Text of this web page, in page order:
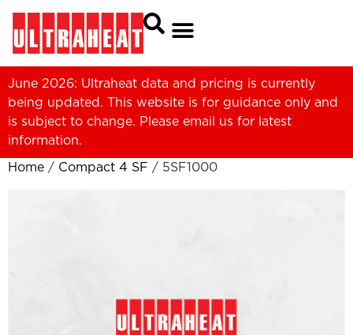
June 2026: Ultraheat data and pricing is currently
being updated. This website is for guidance only and
is subject to change. Please email us for latest
information.
Home / Compact 4 SF / 5SF1000